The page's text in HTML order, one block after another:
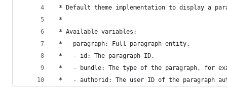
* Default theme implementation to display a
*
* Available variables:
* - paragraph: Full paragraph entity.
*   - id: The paragraph ID.
*   - bundle: The type of the paragraph, for
*   - authorid: The user ID of the paragraph